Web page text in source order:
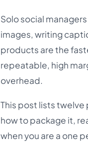
Solo social
images, writing
products are the
repeatable, high
overhead.
This post lists
how to package it,
when you are a one